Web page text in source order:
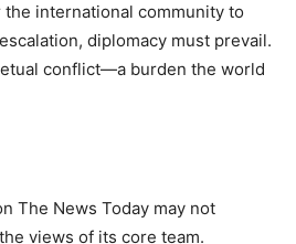
international community to
diplomacy must prevail.
conflict—a burden the world
The News Today may not
views of its core team.